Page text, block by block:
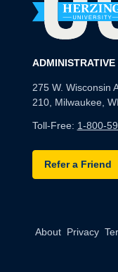
ADMINISTRATIVE
275 W. Wisconsin
210, Milwaukee,
Toll-Free: 1-800-
Refer a Friend
About Privacy